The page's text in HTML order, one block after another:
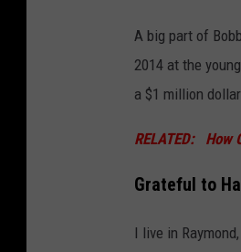
A big part of
2014 at the
a $1 million
RELATED: How
Grateful to
I live in